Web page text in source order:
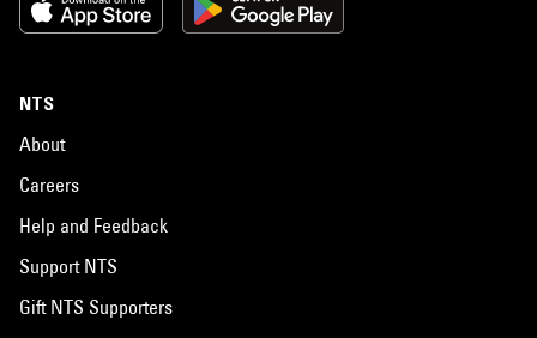
NTS
About
Careers
Help and Feedback
Support NTS
Gift NTS Supporters